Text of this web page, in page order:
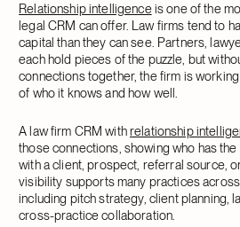
Relationship intelligenceis one of the
legal CRM can offer. Law firms tend to
capital than they can see. Partners,
each hold pieces of the puzzle, but
connections together, the firm is
of who it knows and how well.
A law firm CRM withrelationship
those connections, showing who has
with a client, prospect, referral source,
visibility supports many practices
including pitch strategy, client planning,
cross-practice collaboration.